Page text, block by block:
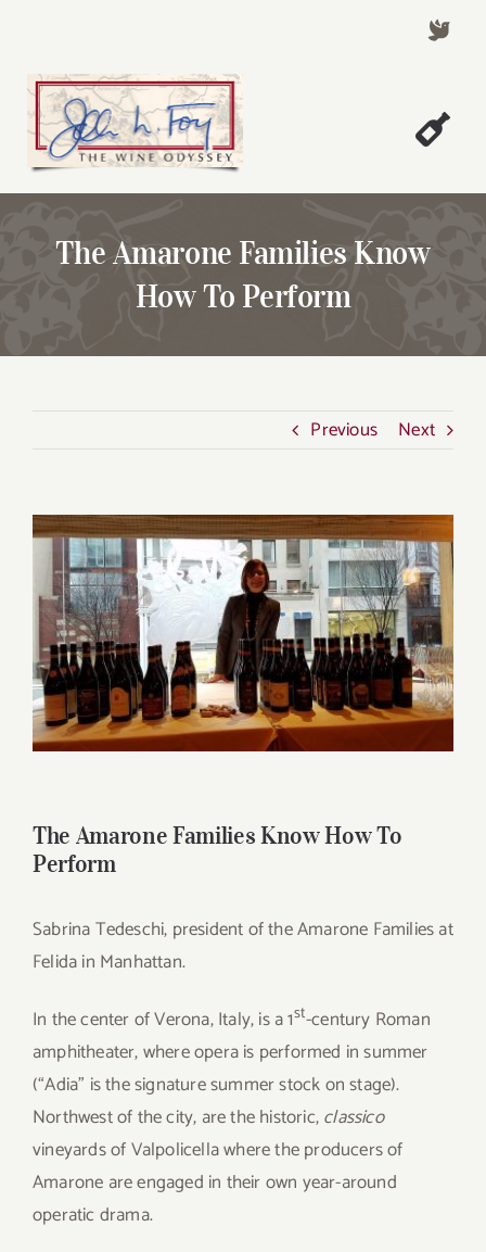
content
Welcome!
About John Foy
Success Stories
Contact John Foy
The Amarone Families Know
How To Perform
Previous Next
View
Larger
Image
The Amarone Families Know How To
Perform
Sabrina Tedeschi, president of the Amarone Families at
Felida in Manhattan.
In the center of Verona, Italy, is a 1st-century Roman
amphitheater, where opera is performed in summer
(“Adia” is the signature summer stock on stage).
Northwest of the city, are the historic,classico
vineyards of Valpolicella where the producers of
Amarone are engaged in their own year-around
operatic drama.